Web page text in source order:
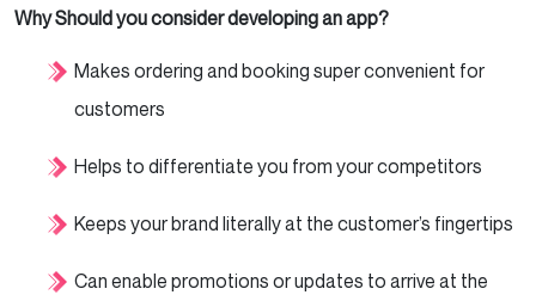
Why Should you consider developing an app?
Makes ordering and booking super convenient for
customers
Helps to differentiate you from your competitors
Keeps your brand literally at the customer’s fingertips
Can enable promotions or updates to arrive at the